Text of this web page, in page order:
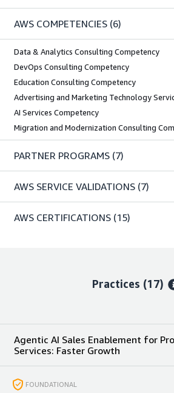
AWS COMPETENCIES (6)
Data & Analytics Consulting Competency
DevOps Consulting Competency
Education Consulting Competency
Advertising and Marketing Technology
AI Services Competency
Migration and Modernization Consulting
PARTNER PROGRAMS (7)
AWS SERVICE VALIDATIONS (7)
AWS CERTIFICATIONS (15)
Practices (17)
Agentic AI Sales Enablement for
Services: Faster Growth
FOUNDATIONAL